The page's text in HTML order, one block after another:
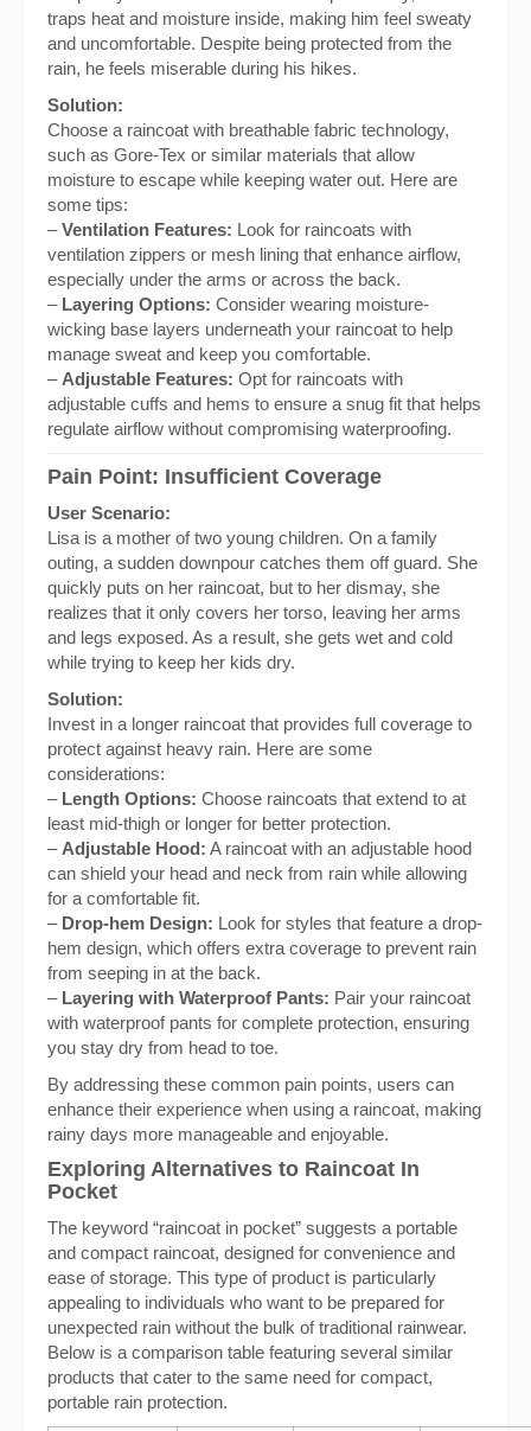
traps heat and moisture inside, making him feel sweaty
and uncomfortable. Despite being protected from the
rain, he feels miserable during his hikes.
Solution:
Choose a raincoat with breathable fabric technology,
such as Gore-Tex or similar materials that allow
moisture to escape while keeping water out. Here are
some tips:
–Ventilation Features: Look for raincoats with
ventilation zippers or mesh lining that enhance airflow,
especially under the arms or across the back.
– Layering Options: Consider wearing moisture-
wicking base layers underneath your raincoat to help
manage sweat and keep you comfortable.
– Adjustable Features: Opt for raincoats with
adjustable cuffs and hems to ensure a snug fit that helps
regulate airflow without compromising waterproofing.
Pain Point: Insufficient Coverage
User Scenario:
Lisa is a mother of two young children. On a family
outing, a sudden downpour catches them off guard. She
quickly puts on her raincoat, but to her dismay, she
realizes that it only covers her torso, leaving her arms
and legs exposed. As a result, she gets wet and cold
while trying to keep her kids dry.
Solution:
Invest in a longer raincoat that provides full coverage to
protect against heavy rain. Here are some
considerations:
– Length Options: Choose raincoats that extend to at
least mid-thigh or longer for better protection.
– Adjustable Hood: A raincoat with an adjustable hood
can shield your head and neck from rain while allowing
for a comfortable fit.
– Drop-hem Design: Look for styles that feature a drop-
hem design, which offers extra coverage to prevent rain
from seeping in at the back.
– Layering with Waterproof Pants: Pair your raincoat
with waterproof pants for complete protection, ensuring
you stay dry from head to toe.
By addressing these common pain points, users can
enhance their experience when using a raincoat, making
rainy days more manageable and enjoyable.
Exploring Alternatives to Raincoat In
Pocket
The keyword “raincoat in pocket” suggests a portable
and compact raincoat, designed for convenience and
ease of storage. This type of product is particularly
appealing to individuals who want to be prepared for
unexpected rain without the bulk of traditional rainwear.
Below is a comparison table featuring several similar
products that cater to the same need for compact,
portable rain protection.